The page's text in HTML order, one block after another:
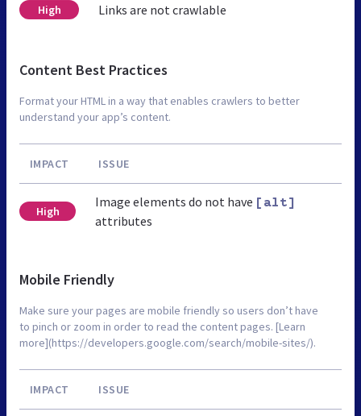
High Links are not crawlable
Content Best Practices
Format your HTML in a way that enables crawlers to better
understand your app’s content.
IMPACT ISSUE
High
Image elements do not have [alt]
attributes
Mobile Friendly
Make sure your pages are mobile friendly so users don’t have
to pinch or zoom in order to read the content pages. [Learn
more](https://developers.google.com/search/mobile-sites/).
IMPACT ISSUE